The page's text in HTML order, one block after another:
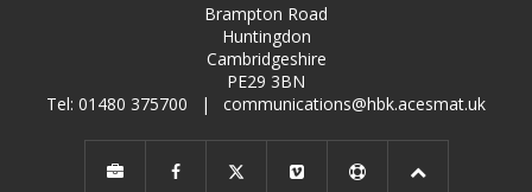
Brampton Road
Huntingdon
Cambridgeshire
PE29 3BN
Tel: 01480 375700
| communications@hbk.acesmat.uk